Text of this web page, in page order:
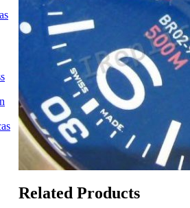
Related Products